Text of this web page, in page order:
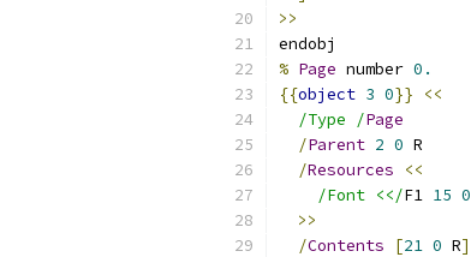
>>
endobj
% Page number 0.
{{object 3 0}}
<<
/Type /Page
/Parent 2 0 R
/Resources
<<
/Font <</F1 15 0
>>
/Contents [21 0 R]